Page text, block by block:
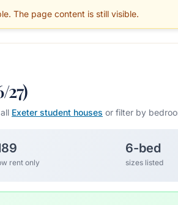
The page content is still visible.
27)
Exeter student houses or filter by
rent only
6-bed
sizes listed